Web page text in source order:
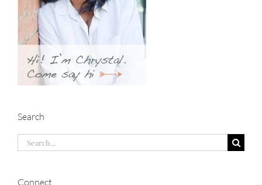
Search
Search
Connect